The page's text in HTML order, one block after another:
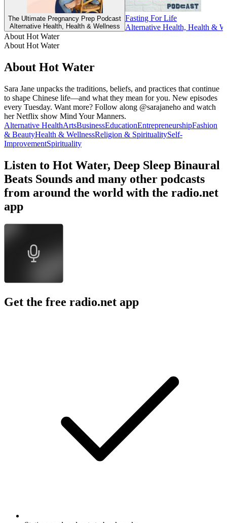
The Ultimate Pregnancy Prep Podcast
Alternative Health, Health & Wellness
Fasting For Life
Alternative Health, Health &
About Hot Water
About Hot Water
About Hot Water
Sara Jane unpacks the traditions, beliefs, and practices that continue
to shape Chinese life—and what they mean for you. New episodes
every Tuesday. Want more? Follow along @sarajaneho and watch
her Netflix show Mind Your Manners.
Alternative HealthArtsBusinessEducationEntrepreneurshipFashion
& BeautyHealth & WellnessReligion & SpiritualitySelf-
ImprovementSpirituality
Listen to Hot Water, Deep Sleep Binaural
Beats Sounds and many other podcasts
from around the world with the radio.net
app
Get the free radio.net app